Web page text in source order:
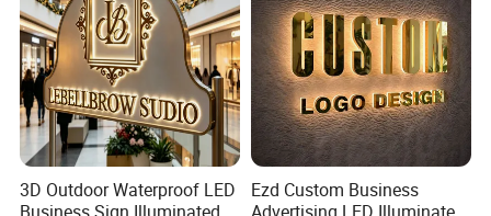
3D Outdoor Waterproof LED
Ezd Custom Business